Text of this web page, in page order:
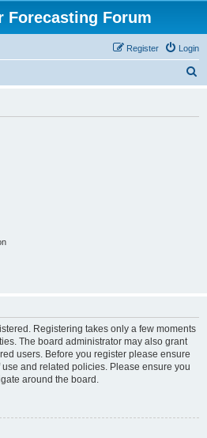
Forecasting Forum
Login
Register
Registering takes only a few moments
The board administrator may also grant
users. Before you register please ensure
and related policies. Please ensure you
around the board.